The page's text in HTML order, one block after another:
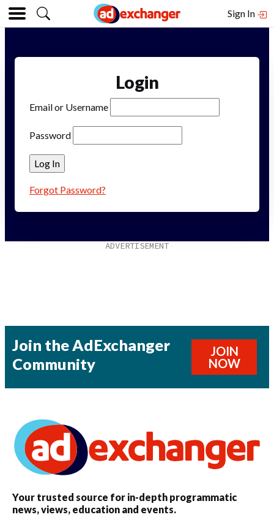
Sign In
Login
Email or Username
Password
Forgot Password?
Join the AdExchanger
Community
JOIN
NOW
Your trusted source for in-depth programmatic
news, views, education and events.